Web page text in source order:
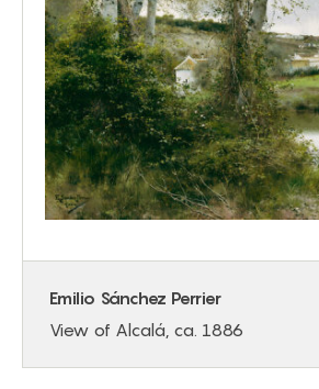
Emilio Sánchez Perrier
View of Alcalá, ca. 1886